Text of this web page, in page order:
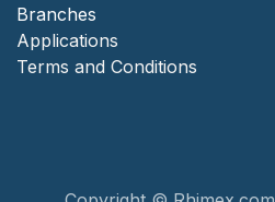
‎Branches‎
Applicat​i​o​ns
Terms and Conditions